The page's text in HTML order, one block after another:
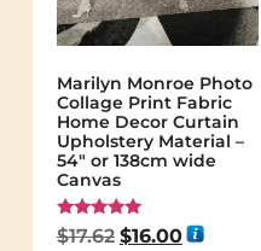
Marilyn Monroe Photo
Collage Print Fabric
Home Decor Curtain
Upholstery Material –
54″ or 138cm wide
Canvas
Rated
5.00
$17.62 $16.00